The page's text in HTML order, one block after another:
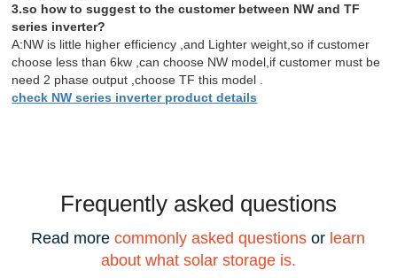
3.so how to suggest to the customer between NW and TF
series inverter?
A:NW is little higher efficiency ,and Lighter weight,so if customer
choose less than 6kw ,can choose NW model,if customer must be
need 2 phase output ,choose TF this model .
check NW series inverter product details
Frequently asked questions
Read morecommonly asked questions or learn
about what solar storage is.